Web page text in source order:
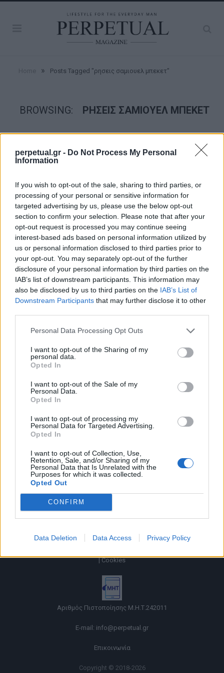
perpetual.gr - Do Not Process My Personal
Information
If you wish to opt-out of the sale, sharing to third parties, or
processing of your personal or sensitive information for
targeted advertising by us, please use the below opt-out
section to confirm your selection. Please note that after your
opt-out request is processed you may continue seeing
interest-based ads based on personal information utilized by
us or personal information disclosed to third parties prior to
your opt-out. You may separately opt-out of the further
disclosure of your personal information by third parties on the
IAB’s list of downstream participants. This information may
also be disclosed by us to third parties on the IAB’s List of
Downstream Participants that may further disclose it to other
Personal Data Processing Opt Outs
I want to opt-out of the Sharing of my
personal data.
Opted In
I want to opt-out of the Sale of my
Personal Data.
Opted In
I want to opt-out of processing my
Personal Data for Targeted Advertising.
Opted In
I want to opt-out of Collection, Use,
Retention, Sale, and/or Sharing of my
Personal Data that Is Unrelated with the
Purposes for which it was collected.
Opted Out
CONFIRM
Data Deletion Data Access Privacy Policy
» Posts Tagged "ρησεις σαμιουελ μπεκετ"
BROWSING: ΡΗΣΕΙΣ ΣΑΜΙΟΥΕΛ ΜΠΕΚΕΤ
“Η συνήθεια είναι πολύ καλός σιγαστήρας”
και άλλα 14 μαθήματα ζωής από τον
Σάμιουελ Μπέκετ
Ο Σάμιουελ Μπέκετ ήταν ένας από τους πιο σημαντικούς
λογοτέχνες, ποιητές και θεατρικούς συγγραφείς,
εκφραστής…
Όροι χρήσης |
|Cookies
Αριθμός Πιστοποίησης Μ.Η.Τ.242011
E-mail: info@perpetual.gr
Επικοινωνία
Copyright © 2018-2026